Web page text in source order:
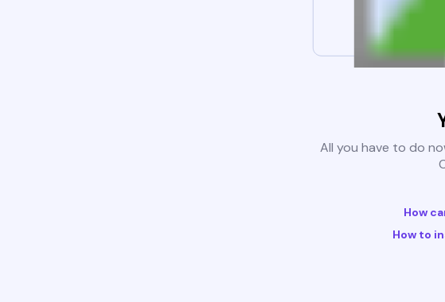
All you have to do
How
How to